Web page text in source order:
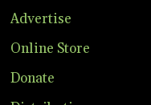
Advertise
Online Store
Donate